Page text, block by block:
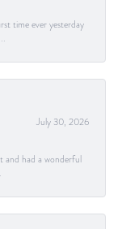
time ever yesterday
July 30, 2026
and had a wonderful